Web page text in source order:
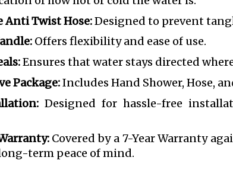
Anti Twist Hose:Designed to prevent
Offers flexibility and ease of use.
Ensures that water stays directed
Package:Includes Hand Shower, Hose,
Designed for hassle-free
Covered by a 7-Year Warranty
term peace of mind.